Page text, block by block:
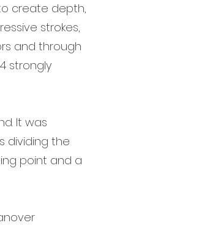
create depth,
strokes,
and through
strongly
It was
dividing the
point and a